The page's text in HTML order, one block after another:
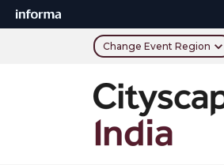
Change Event Region